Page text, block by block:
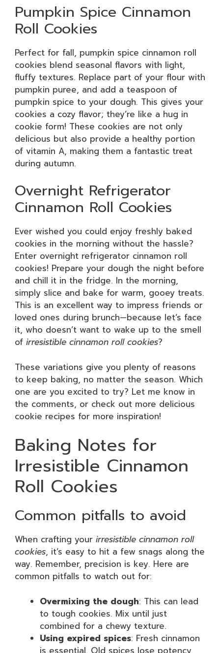
Pumpkin Spice Cinnamon
Roll Cookies
Perfect for fall, pumpkin spice cinnamon roll
cookies blend seasonal flavors with light,
fluffy textures. Replace part of your flour with
pumpkin puree, and add a teaspoon of
pumpkin spice to your dough. This gives your
cookies a cozy flavor; they’re like a hug in
cookie form! These cookies are not only
delicious but also provide a healthy portion
of vitamin A, making them a fantastic treat
during autumn.
Overnight Refrigerator
Cinnamon Roll Cookies
Ever wished you could enjoy freshly baked
cookies in the morning without the hassle?
Enter overnight refrigerator cinnamon roll
cookies! Prepare your dough the night before
and chill it in the fridge. In the morning,
simply slice and bake for warm, gooey treats.
This is an excellent way to impress friends or
loved ones during brunch—because let’s face
it, who doesn’t want to wake up to the smell
of irresistible cinnamon roll cookies?
These variations give you plenty of reasons
to keep baking, no matter the season. Which
one are you excited to try? Let me know in
the comments, or check out more delicious
cookie recipes for more inspiration!
Baking Notes for
Irresistible Cinnamon
Roll Cookies
Common pitfalls to avoid
When crafting your irresistible cinnamon roll
cookies, it’s easy to hit a few snags along the
way. Remember, precision is key. Here are
common pitfalls to watch out for:
Overmixing the dough: This can lead
to tough cookies. Mix until just
combined for a chewy texture.
Using expired spices: Fresh cinnamon
is essential. Old spices lose potency,